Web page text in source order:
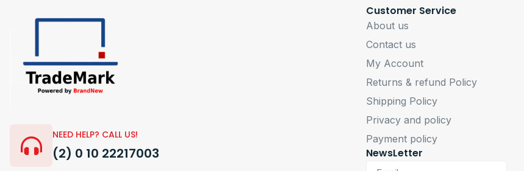
NEED HELP? CALL US!
(2) 0 10 22217003
Customer Service
About us
Contact us
My Account
Returns & refund Policy
Shipping Policy
Privacy and policy
Payment policy
NewsLetter